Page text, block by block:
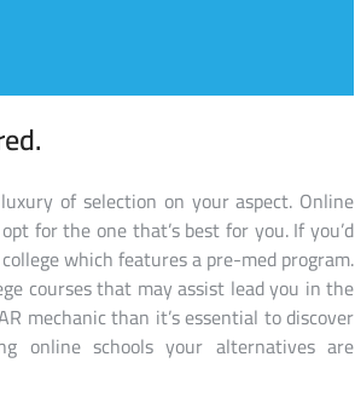
of selection on your aspect. Online
for the one that’s best for you. If you’d
which features a pre-med program.
courses that may assist lead you in the
mechanic than it’s essential to discover
online schools your alternatives are